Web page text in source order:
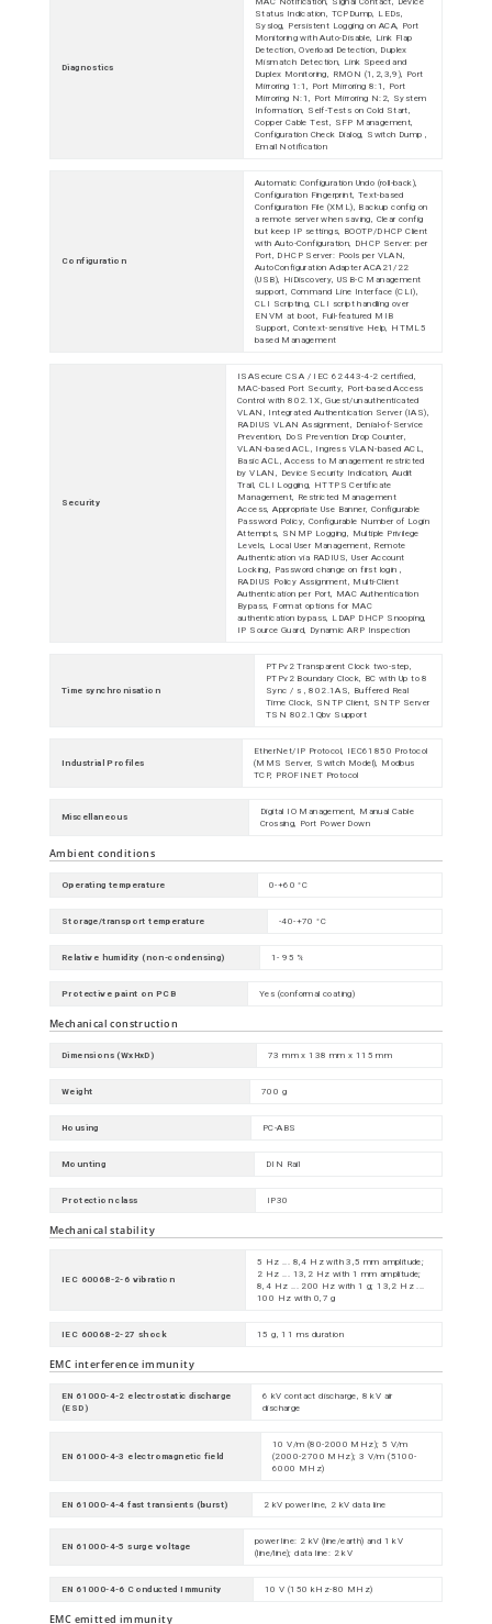
Diagnostics
Status Indication, TCPDump, LEDs,
Syslog, Persistent Logging on ACA, Port
Monitoring with Auto-Disable, Link Flap
Detection, Overload Detection, Duplex
Mismatch Detection, Link Speed and
Duplex Monitoring, RMON (1,2,3,9), Port
Mirroring 1:1, Port Mirroring 8:1, Port
Mirroring N:1, Port Mirroring N:2, System
Information, Self-Tests on Cold Start,
Copper Cable Test, SFP Management,
Configuration Check Dialog, Switch Dump ,
Email Notification
Configuration
Automatic Configuration Undo (roll-back),
Configuration Fingerprint, Text-based
Configuration File (XML), Backup config on
a remote server when saving, Clear config
but keep IP settings, BOOTP/DHCP Client
with Auto-Configuration, DHCP Server: per
Port, DHCP Server: Pools per VLAN,
AutoConfiguration Adapter ACA21/22
(USB), HiDiscovery, USB-C Management
support, Command Line Interface (CLI),
CLI Scripting, CLI script handling over
ENVM at boot, Full-featured MIB
Support, Context-sensitive Help, HTML5
based Management
Security
ISASecure CSA / IEC 62443-4-2 certified,
MAC-based Port Security, Port-based Access
Control with 802.1X, Guest/unauthenticated
VLAN, Integrated Authentication Server (IAS),
RADIUS VLAN Assignment, Denial-of-Service
Prevention, DoS Prevention Drop Counter,
VLAN-based ACL, Ingress VLAN-based ACL,
Basic ACL, Access to Management restricted
by VLAN, Device Security Indication, Audit
Trail, CLI Logging, HTTPS Certificate
Management, Restricted Management
Access, Appropriate Use Banner, Configurable
Password Policy, Configurable Number of Login
Attempts, SNMP Logging, Multiple Privilege
Levels, Local User Management, Remote
Authentication via RADIUS, User Account
Locking, Password change on first login ,
RADIUS Policy Assignment, Multi-Client
Authentication per Port, MAC Authentication
Bypass, Format options for MAC
authentication bypass, LDAP DHCP Snooping,
IP Source Guard, Dynamic ARP Inspection
Time synchronisation
PTPv2 Transparent Clock two-step,
PTPv2 Boundary Clock, BC with Up to 8
Sync / s , 802.1AS, Buffered Real
Time Clock, SNTP Client, SNTP Server
TSN 802.1Qbv Support
Industrial Profiles
EtherNet/IP Protocol, IEC61850 Protocol
(MMS Server, Switch Model), Modbus
TCP, PROFINET Protocol
Miscellaneous
Digital IO Management, Manual Cable
Crossing, Port Power Down
Ambient conditions
Operating temperature 0-+60 °C
Storage/transport temperature -40-+70 °C
Relative humidity (non-condensing) 1- 95 %
Protective paint on PCB Yes (conformal coating)
Mechanical construction
Dimensions (WxHxD) 73 mm x 138 mm x 115 mm
Weight 700 g
Housing PC-ABS
Mounting DIN Rail
Protection class IP30
Mechanical stability
IEC 60068-2-6 vibration
5 Hz ... 8,4 Hz with 3,5 mm amplitude;
2 Hz ... 13,2 Hz with 1 mm amplitude;
8,4 Hz ... 200 Hz with 1 g; 13,2 Hz ...
100 Hz with 0,7 g
IEC 60068-2-27 shock 15 g, 11 ms duration
EMC interference immunity
EN 61000-4-2 electrostatic discharge
(ESD)
6 kV contact discharge, 8 kV air
discharge
EN 61000-4-3 electromagnetic field
10 V/m (80-2000 MHz); 5 V/m
(2000-2700 MHz); 3 V/m (5100-
6000 MHz)
EN 61000-4-4 fast transients (burst) 2 kV power line, 2 kV data line
EN 61000-4-5 surge voltage
power line: 2 kV (line/earth) and 1 kV
(line/line); data line: 2 kV
EN 61000-4-6 Conducted Immunity 10 V (150 kHz-80 MHz)
EMC emitted immunity